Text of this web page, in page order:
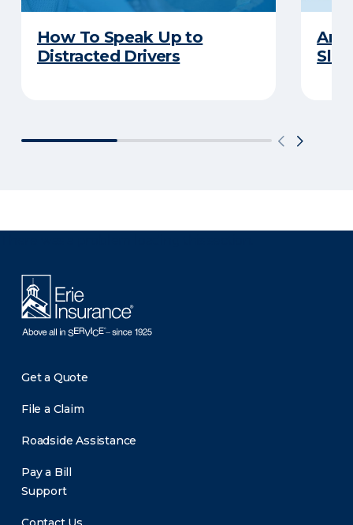
How To Speak Up to
Distracted Drivers
Are
Get a Quote
File a Claim
Roadside Assistance
Pay a Bill
Support